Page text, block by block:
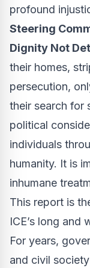
profound
Steering
Dignity Not
their homes,
persecution,
their search for
political
individuals
humanity. It is
inhumane
This report is
ICE’s long and
For years,
and civil